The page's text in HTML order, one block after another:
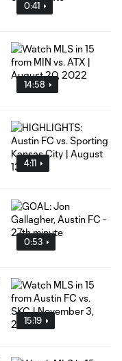
0:41
14:58
4:11
0:53
15:19